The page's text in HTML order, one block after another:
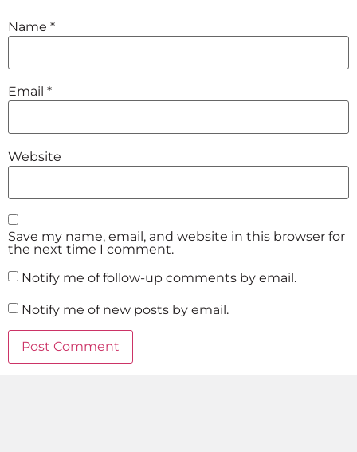
Name *
Email *
Website
Save my name, email, and website in this browser for
the next time I comment.
Notify me of follow-up comments by email.
Notify me of new posts by email.